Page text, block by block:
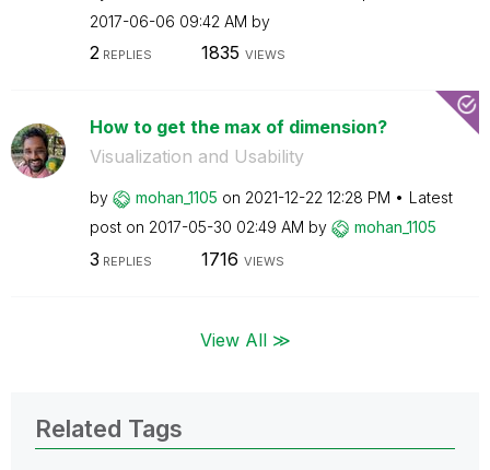
‎2017-06-06 09:42 AM by
2REPLIES 1835 VIEWS
How to get the max of dimension?
Visualization and Usability
by mohan_1105 on ‎2021-12-22 12:28 PM
Latest
post on ‎2017-05-30 02:49 AM by mohan_1105
3 REPLIES 1716 VIEWS
View All ≫
Related Tags